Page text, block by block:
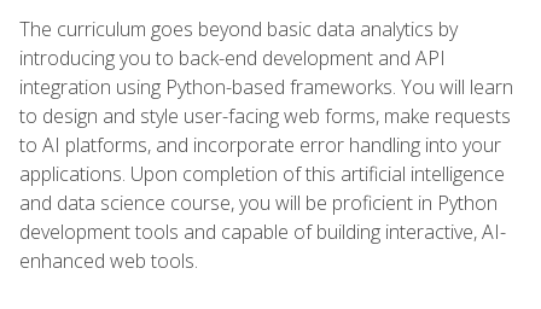
The curriculum goes beyond basic data analytics by
introducing you to back-end development and API
integration using Python-based frameworks. You will learn
to design and style user-facing web forms, make requests
to AI platforms, and incorporate error handling into your
applications. Upon completion of this artificial intelligence
and data science course, you will be proficient in Python
development tools and capable of building interactive, AI-
enhanced web tools.